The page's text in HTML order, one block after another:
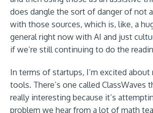
does dangle the sort of danger of not
with those sources, which is, like, a
general right now with AI and just
if we’re still continuing to do the
In terms of startups, I’m excited about
tools. There’s one called ClassWaves
really interesting because it’s
problem we hear from a lot of math